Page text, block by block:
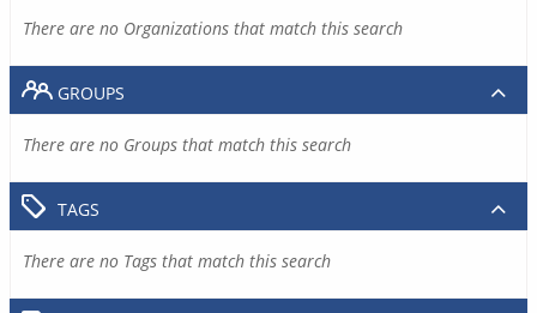
There are no Organizations that match this search
GROUPS
There are no Groups that match this search
TAGS
There are no Tags that match this search